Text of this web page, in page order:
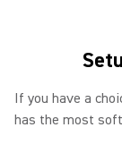
If you have a
has the most